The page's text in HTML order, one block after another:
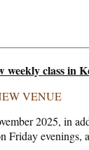
class in
VENUE
2025, in
Friday evenings,